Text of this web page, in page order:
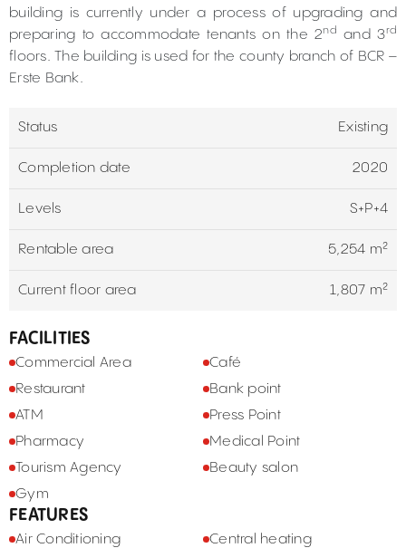
building is currently under a process of upgrading and
preparing to accommodate tenants on the 2nd and 3rd
floors. The building is used for the county branch of BCR –
Erste Bank.
Status Existing
Completion date 2020
Levels S+P+4
Rentable area 5,254 m²
Current floor area 1,807 m²
FACILITIES
Commercial Area
Café
Restaurant
Bank point
ATM
Press Point
Pharmacy
Medical Point
Tourism Agency
Beauty salon
Gym
FEATURES
Air Conditioning
Central heating